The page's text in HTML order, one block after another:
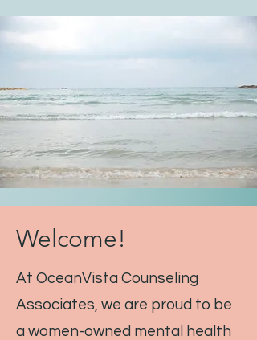
Welcome!
At OceanVista Counseling
Associates, we are proud to be
a women-owned mental health